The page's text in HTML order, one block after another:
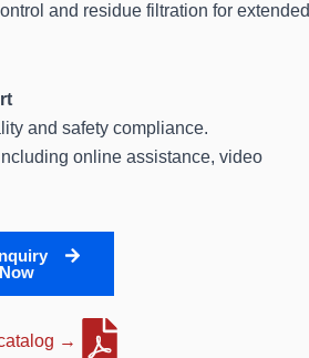
and residue filtration for extended
and safety compliance.
online assistance, video
Now
→